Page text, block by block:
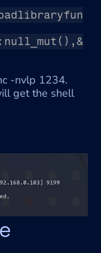
-nvlp 1234.
get the shell